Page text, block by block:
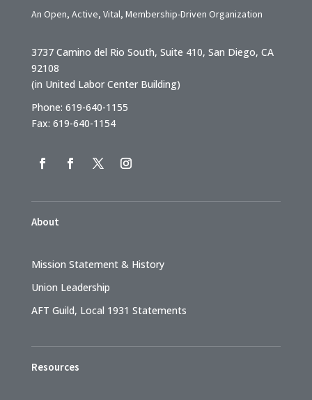
An Open, Active, Vital, Membership-Driven Organization
3737 Camino del Rio South, Suite 410, San Diego, CA
92108
(in United Labor Center Building)
Phone: 619-640-1155
Fax: 619-640-1154
About
Mission Statement & History
Union Leadership
AFT Guild, Local 1931 Statements
Resources